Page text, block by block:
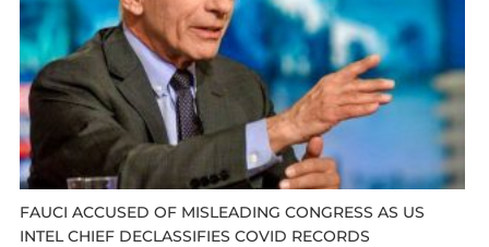
FAUCI ACCUSED OF MISLEADING CONGRESS AS US
INTEL CHIEF DECLASSIFIES COVID RECORDS